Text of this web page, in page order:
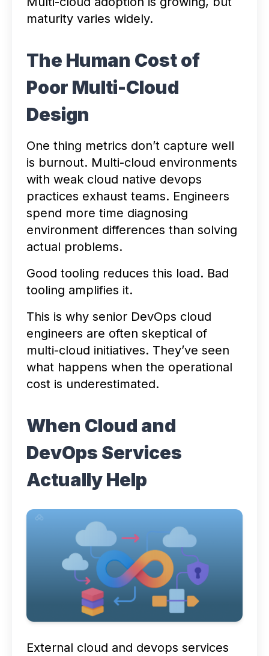
maturity varies widely.
The Human Cost of
Poor Multi-Cloud
Design
One thing metrics don’t capture well
is burnout. Multi-cloud environments
with weak cloud native devops
practices exhaust teams. Engineers
spend more time diagnosing
environment differences than solving
actual problems.
Good tooling reduces this load. Bad
tooling amplifies it.
This is why senior DevOps cloud
engineers are often skeptical of
multi-cloud initiatives. They’ve seen
what happens when the operational
cost is underestimated.
When Cloud and
DevOps Services
Actually Help
External cloud and devops services